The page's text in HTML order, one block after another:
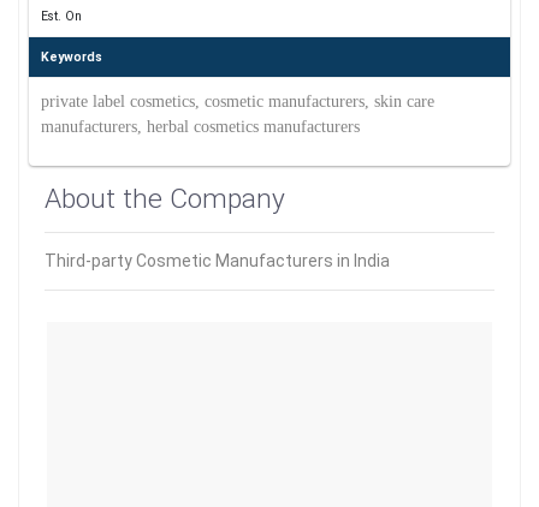
Est. On
Keywords
private label cosmetics, cosmetic manufacturers, skin care
manufacturers, herbal cosmetics manufacturers
About the Company
Third-party Cosmetic Manufacturers in India